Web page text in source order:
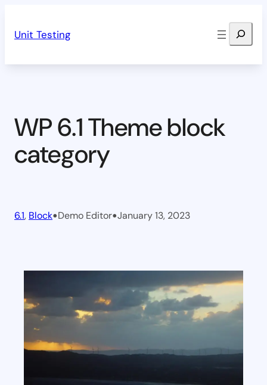
Unit Testing Search
WP 6.1 Theme block
category
6.1, Block•Demo Editor•January 13, 2023